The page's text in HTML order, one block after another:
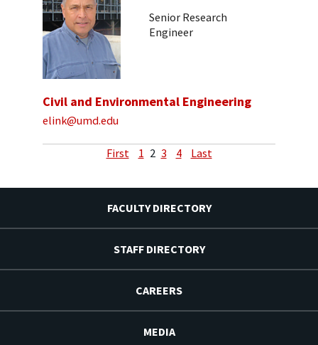
Senior Research
Engineer
Civil and Environmental Engineering
elink@umd.edu
First 1 2 3 4 Last
FACULTY DIRECTORY
STAFF DIRECTORY
CAREERS
MEDIA